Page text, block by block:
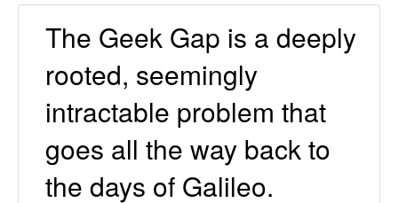
The Geek Gap is a deeply
rooted, seemingly
intractable problem that
goes all the way back to
the days of Galileo.